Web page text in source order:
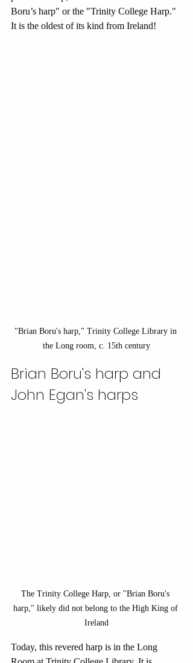
Boru’s harp" or the "Trinity College Harp."
It is the oldest of its kind from Ireland!
"Brian Boru's harp," Trinity College Library in
the Long room, c. 15th century
Brian Boru's harp and
John Egan's harps
The Trinity College Harp, or "Brian Boru's
harp," likely did not belong to the High King of
Ireland
Today, this revered harp is in the Long